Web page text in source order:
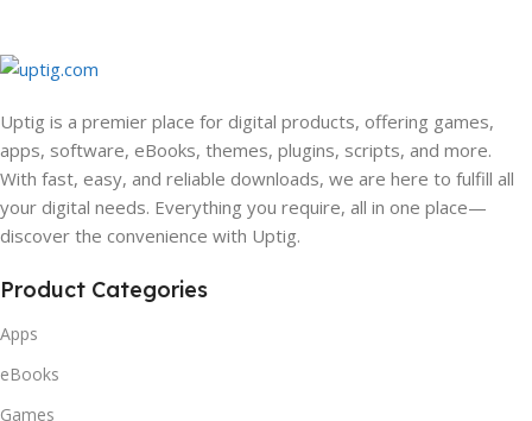
Uptig is a premier place for digital products, offering games,
apps, software, eBooks, themes, plugins, scripts, and more.
With fast, easy, and reliable downloads, we are here to fulfill all
your digital needs. Everything you require, all in one place—
discover the convenience with Uptig.
Product Categories
Apps
eBooks
Games